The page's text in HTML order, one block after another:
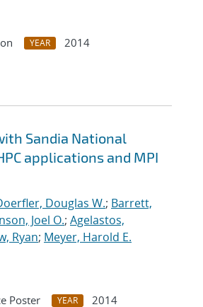
YEAR
2014
Sandia National
applications and MPI
Douglas W.; Barrett,
Joel O.; Agelastos,
Ryan; Meyer, Harold E.
Poster YEAR 2014